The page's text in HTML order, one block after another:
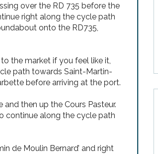
over the RD 735 before the
right along the cycle path
onto the RD735,
the market if you feel like it,
path towards Saint-Martin-
before arriving at the port.
then up the Cours Pasteur.
continue along the cycle path
de Moulin Bernard’ and right